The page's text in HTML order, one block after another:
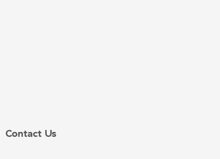
Contact Us